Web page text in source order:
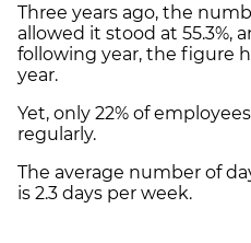
Three years ago, the
allowed it stood at 55.3%,
following year, the figure
year.
Yet, only 22% of
regularly.
The average number of
is 2.3 days per week.